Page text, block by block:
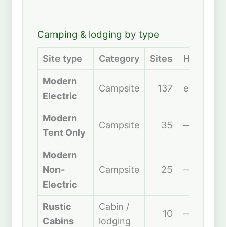
Camping & lodging by type
Site type Category Sites Hookups
Modern
Electric
Campsite 137 electric
Modern
Tent Only
Campsite 35 —
Modern
Non-
Electric
Campsite 25 —
Rustic
Cabins
Cabin /
lodging
10 —